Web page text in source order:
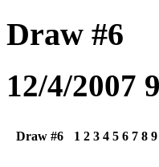
Draw #6
12/4/2007
Draw #6 1 2 3 4 5 6 7 8 9